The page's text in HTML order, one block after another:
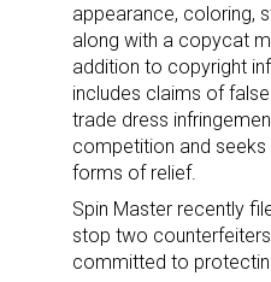
appearance, coloring,
along with a copycat
addition to copyright
includes claims of
trade dress
competition and
forms of relief.
Spin Master recently
stop two
committed to